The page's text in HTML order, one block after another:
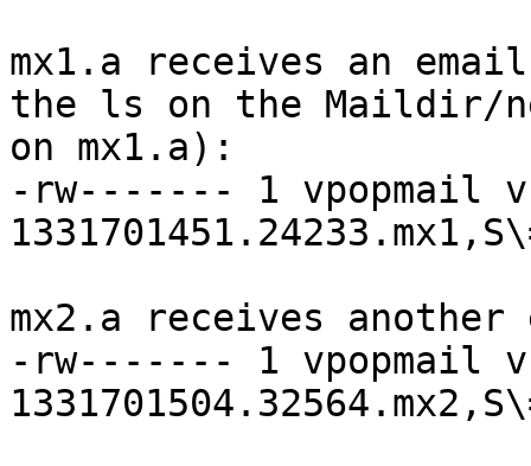
mx1.a receives an
the ls on the Maildir/
on mx1.a):
-rw------- 1 vpopmail
mx2.a receives
-rw------- 1 vpopmail